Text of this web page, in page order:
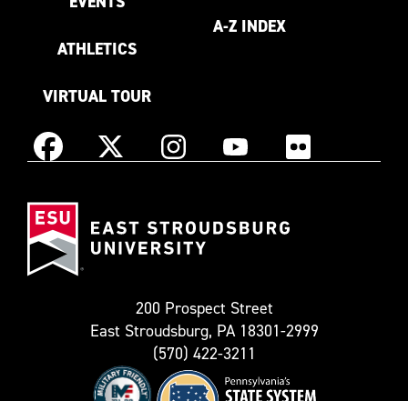
ATHLETICS
VIRTUAL TOUR
A-Z INDEX
Facebook X
as
Twitter)
InstagramYouTube Flickr
200 Prospect Street
East Stroudsburg, PA 18301-2999
(570) 422-3211